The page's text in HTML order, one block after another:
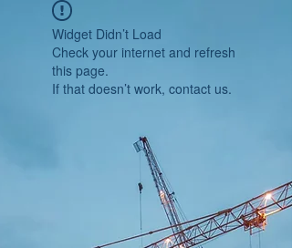
Widget Didn’t Load
Check your internet and refresh
this page.
If that doesn’t work, contact us.